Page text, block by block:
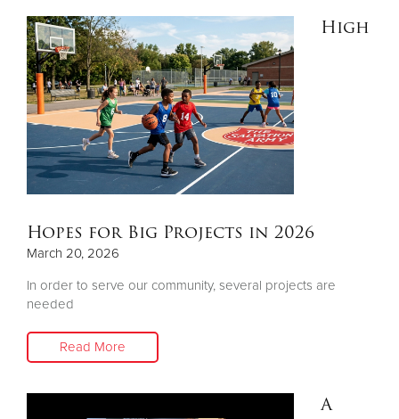
High
Hopes for Big Projects in 2026
March 20, 2026
In order to serve our community, several projects are
needed
Read More
A